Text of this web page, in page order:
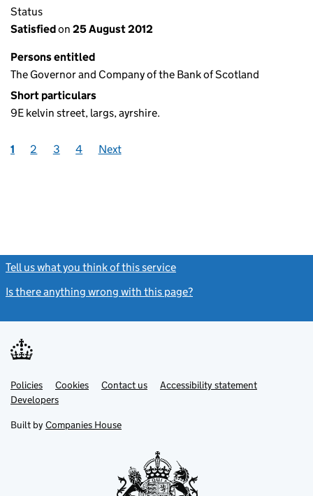
Status
Satisfiedon 25 August 2012
Persons entitled
The Governor and Company of the Bank of Scotland
Short particulars
9E kelvin street, largs, ayrshire.
1 2 3 4 Next
Tell us what you think of this service
Is there anything wrong with this page?
Support links
PoliciesLink
opens
in
tab
Cookies Contact usLinkAccessibility statement
DevelopersLink
in
new
Built by Companies House